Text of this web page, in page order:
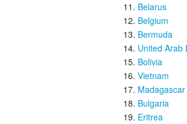
Belarus
Belgium
Bermuda
United Arab
Bolivia
Vietnam
Madagascar
Bulgaria
Eritrea